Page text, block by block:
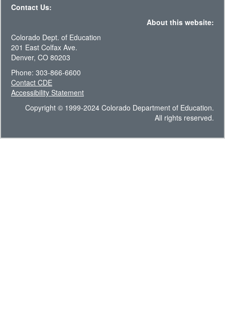
Contact Us:
About this website:
Colorado Dept. of Education
201 East Colfax Ave.
Denver, CO 80203
Phone: 303-866-6600
Contact CDE
Accessibility Statement
Copyright © 1999-2024 Colorado Department of Education.
All rights reserved.